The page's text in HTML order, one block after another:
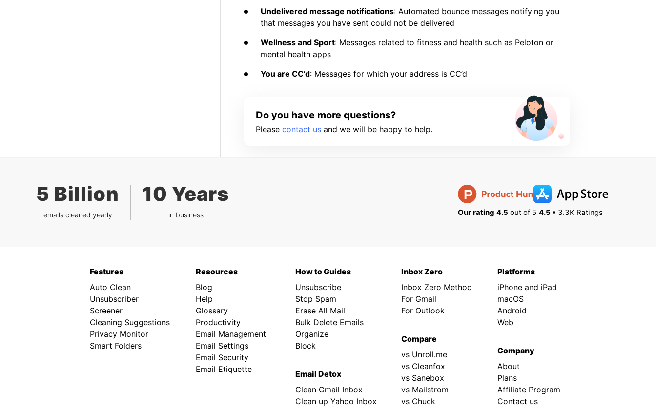
Undelivered message notifications: Automated bounce messages notifying you
that messages you have sent could not be delivered
Wellness and Sport: Messages related to fitness and health such as Peloton or
mental health apps
You are CC’d: Messages for which your address is CC’d
Do you have more questions?
Please contact usand we will be happy to help.
5 Billion
emails cleaned yearly
10 Years
in business Our rating 4.5 out of 5 4.5 • 3.3K Ratings
Features
Auto Clean
Unsubscriber
Screener
Cleaning Suggestions
Privacy Monitor
Smart Folders
Resources
Blog
Help
Glossary
Productivity
Email Management
Email Settings
Email Security
Email Etiquette
How to Guides
Unsubscribe
Stop Spam
Erase All Mail
Bulk Delete Emails
Organize
Block
Email Detox
Clean Gmail Inbox
Clean up Yahoo Inbox
Inbox Zero
Inbox Zero Method
For Gmail
For Outlook
Compare
vs Unroll.me
vs Cleanfox
vs Sanebox
vs Mailstrom
vs Chuck
Platforms
iPhone and iPad
macOS
Android
Web
Company
About
Plans
Affiliate Program
Contact us